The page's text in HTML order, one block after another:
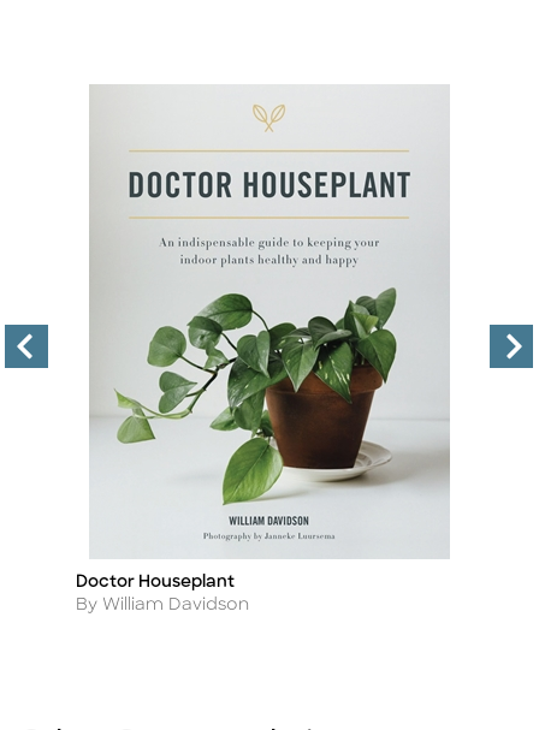
Title
Doctor Houseplant
Author
By William Davidson